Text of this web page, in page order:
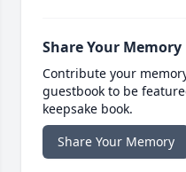
Share Your Memory
Contribute your
guestbook to be
keepsake book.
Share Your Memory